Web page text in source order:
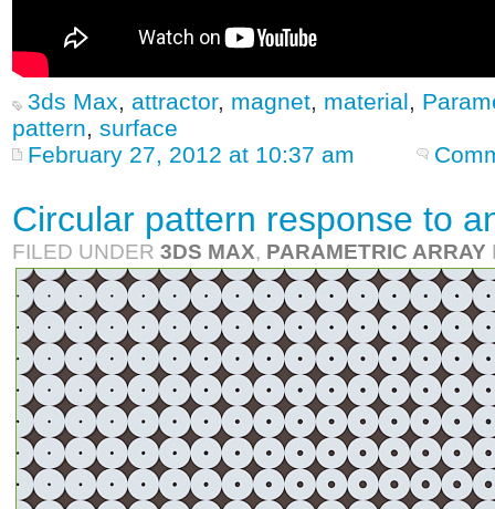
3ds Max, attractor, magnet, material,
pattern, surface
February 27, 2012 at 10:37 am
Circular pattern response to
FILED UNDER 3DS MAX, PARAMETRIC ARRAY